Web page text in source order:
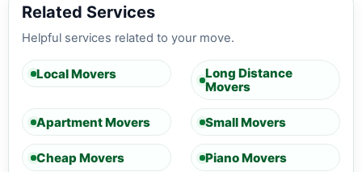
Related Services
Helpful services related to your move.
Local Movers
Long Distance
Movers
Apartment Movers Small Movers
Cheap Movers Piano Movers